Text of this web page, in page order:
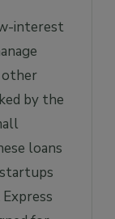
interest
other
by the
loans